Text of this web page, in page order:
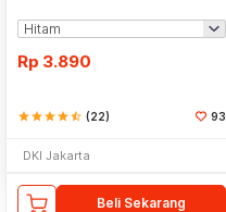
Rp 3.890
starstarstarstarstar_half (22) 93
DKI Jakarta
Beli Sekarang